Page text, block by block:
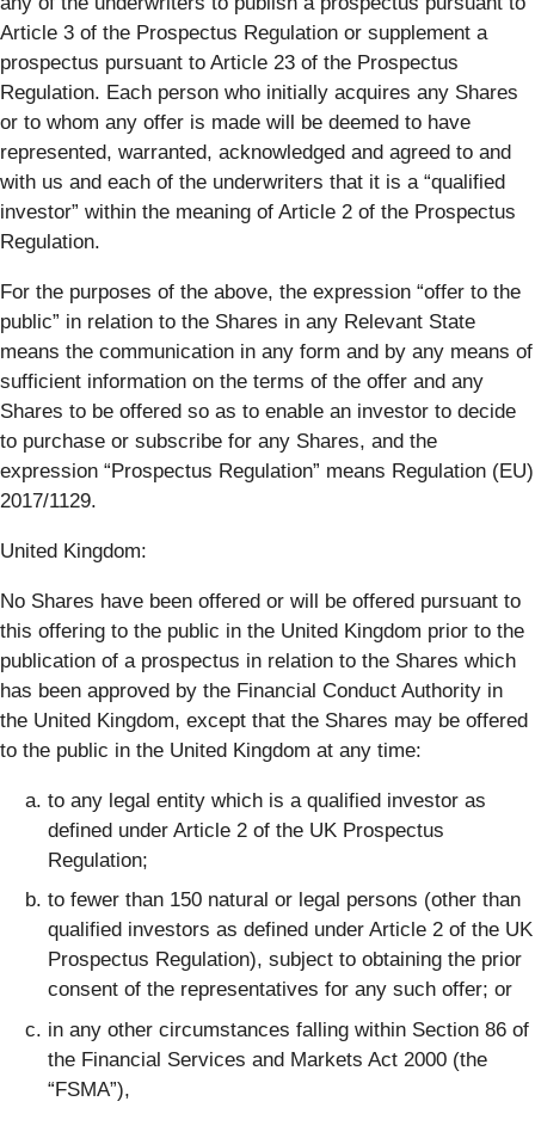
Article 3 of the Prospectus Regulation or supplement a
prospectus pursuant to Article 23 of the Prospectus
Regulation. Each person who initially acquires any Shares
or to whom any offer is made will be deemed to have
represented, warranted, acknowledged and agreed to and
with us and each of the underwriters that it is a “qualified
investor” within the meaning of Article 2 of the Prospectus
Regulation.
For the purposes of the above, the expression “offer to the
public” in relation to the Shares in any Relevant State
means the communication in any form and by any means of
sufficient information on the terms of the offer and any
Shares to be offered so as to enable an investor to decide
to purchase or subscribe for any Shares, and the
expression “Prospectus Regulation” means Regulation (EU)
2017/1129.
United Kingdom:
No Shares have been offered or will be offered pursuant to
this offering to the public in the United Kingdom prior to the
publication of a prospectus in relation to the Shares which
has been approved by the Financial Conduct Authority in
the United Kingdom, except that the Shares may be offered
to the public in the United Kingdom at any time:
to any legal entity which is a qualified investor as
defined under Article 2 of the UK Prospectus
Regulation;
to fewer than 150 natural or legal persons (other than
qualified investors as defined under Article 2 of the UK
Prospectus Regulation), subject to obtaining the prior
consent of the representatives for any such offer; or
in any other circumstances falling within Section 86 of
the Financial Services and Markets Act 2000 (the
“FSMA”),